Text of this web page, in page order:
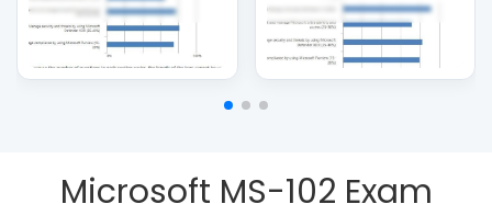
Microsoft MS-102 Exam